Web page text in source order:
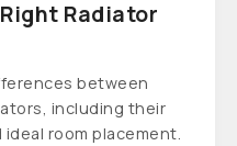
Radiator
between
including their
room placement.